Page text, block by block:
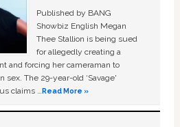
Published by BANG
Showbiz English Megan
Thee Stallion is being sued
for allegedly creating a
and forcing her cameraman to
sex. The 29-year-old ‘Savage'
claims …Read More »